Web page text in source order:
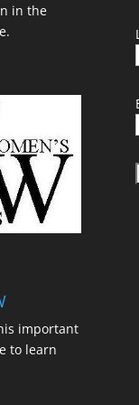
in the
important
to learn